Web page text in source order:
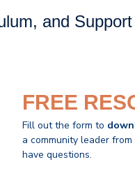
and Support
FREE
Fill out the form to
a community leader
have questions.